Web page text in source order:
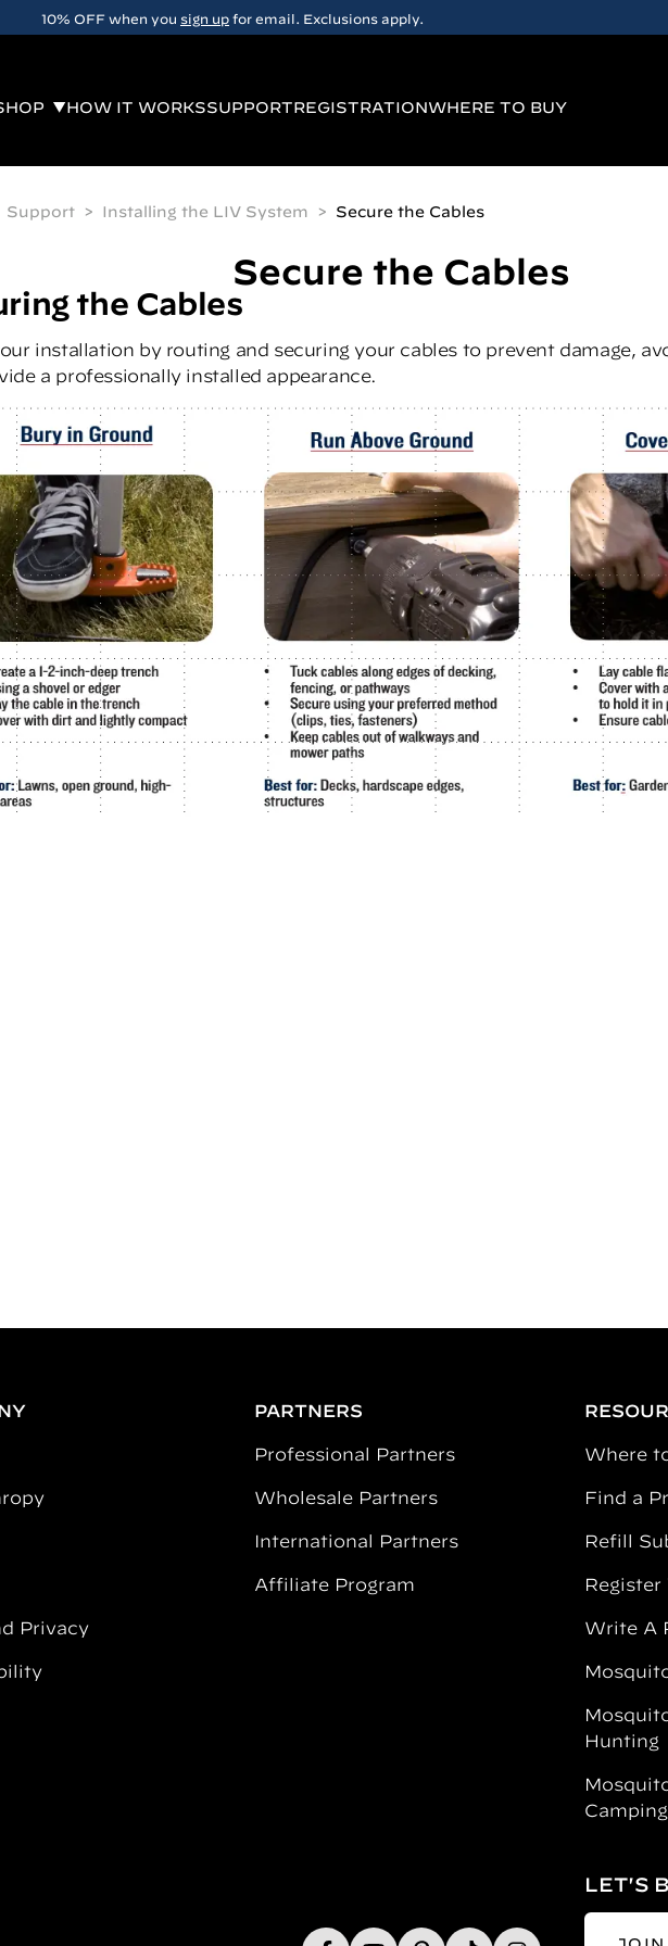
10% OFF when you sign up for email. Exclusions apply.
HOW IT WORKSSUPPORTREGISTRATIONWHERE TO BUY
Support Installing the LIV System Secure the Cables
Secure the Cables
the Cables
installation by routing and securing your cables to prevent damage,
a professionally installed appearance.
Privacy
PARTNERS
Professional Partners
Wholesale Partners
International Partners
Affiliate Program
Where
Find a
Refill
Write A
Hunting
Camping
LET'S